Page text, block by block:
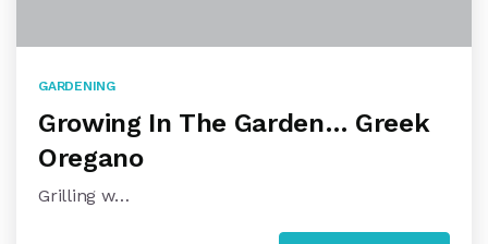
GARDENING
Growing In The Garden… Greek
Oregano
Grilling w…